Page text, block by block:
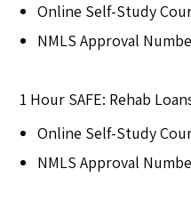
Online Self-Study
NMLS Approval
1 Hour SAFE: Rehab
Online Self-Study
NMLS Approval